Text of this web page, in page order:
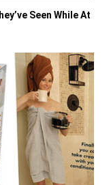
Seen While At